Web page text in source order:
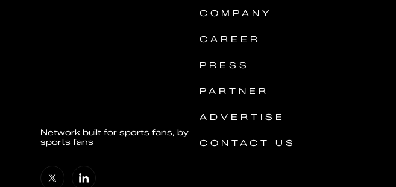
Network built for sports fans, by
sports fans
COMPANY
CAREER
PRESS
PARTNER
ADVERTISE
CONTACT US